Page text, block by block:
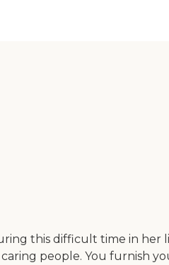
this difficult time in her
people. You furnish